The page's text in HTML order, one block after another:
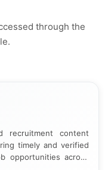
through the
recruitment content
timely and verified
opportunities across